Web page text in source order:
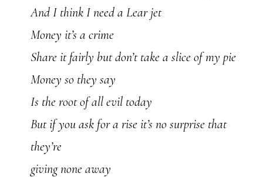
And I think I need a Lear jet
Money it’s a crime
Share it fairly but don’t take a slice of my pie
Money so they say
Is the root of all evil today
But if you ask for a rise it’s no surprise that
they’re
giving none away